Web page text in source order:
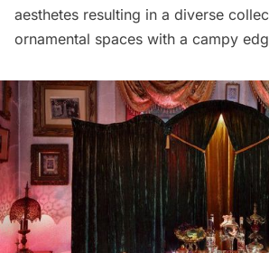
aesthetes resulting in a diverse
ornamental spaces with a campy